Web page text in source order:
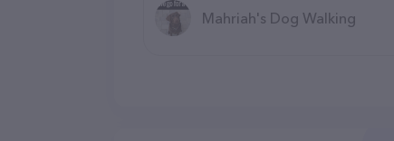
Mahriah's Dog Walking